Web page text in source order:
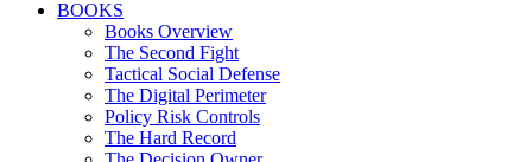
BOOKS
Books Overview
The Second Fight
Tactical Social Defense
The Digital Perimeter
Policy Risk Controls
The Hard Record